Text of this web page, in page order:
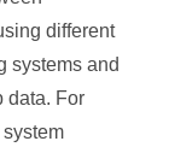
different
systems and
data. For